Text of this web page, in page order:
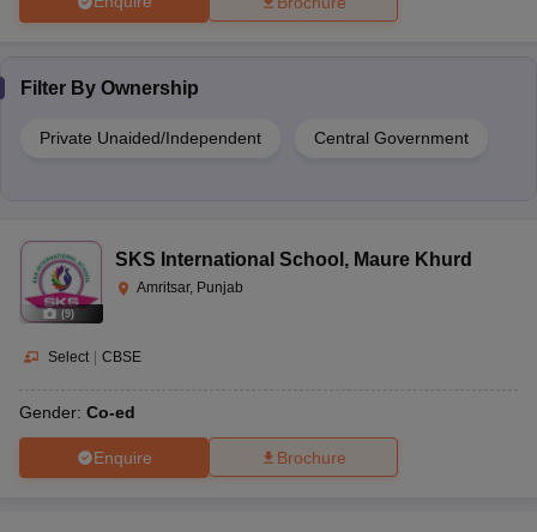
Filter By Ownership
Private Unaided/Independent Central Government
(9)
SKS International School , Maure Khurd
Amritsar, Punjab
Select | CBSE
Gender: Co-ed
Enquire Brochure